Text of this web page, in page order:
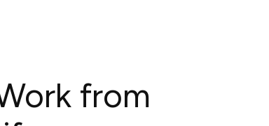
from